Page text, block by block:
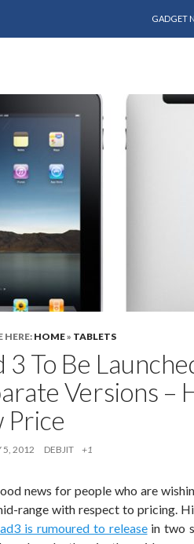
GADGET
HERE:HOME» TABLETS
3 To Be
Versions –
Price
5, 2012 DEBJIT +1
news for people who are
range with respect to pricing.
is rumoured to releasein two